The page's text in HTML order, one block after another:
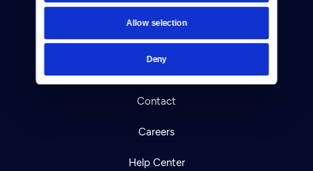
Allow selection
Deny
Newsletters
Reject Cookies
Contact
Careers
Help Center